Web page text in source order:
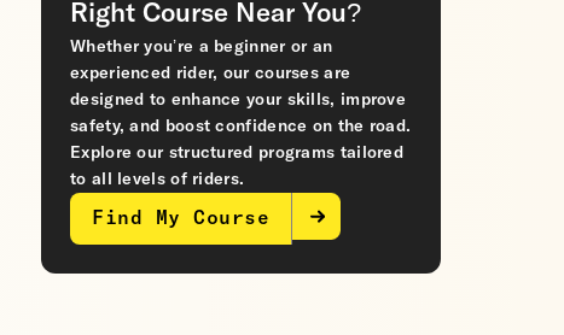
Right Course Near You?
Whether you’re a beginner or an
experienced rider, our courses are
designed to enhance your skills, improve
safety, and boost confidence on the road.
Explore our structured programs tailored
to all levels of riders.
Find My Course